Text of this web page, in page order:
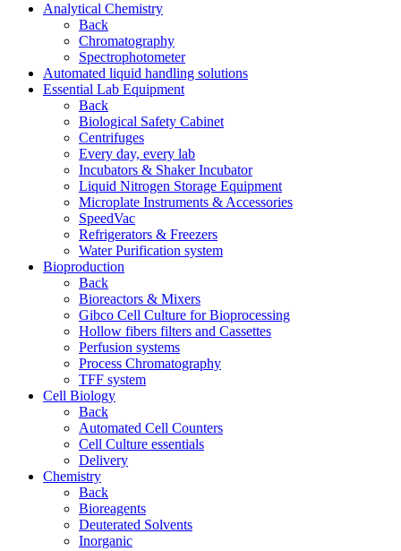
Analytical Chemistry
Back
Chromatography
Spectrophotometer
Automated liquid handling solutions
Essential Lab Equipment
Back
Biological Safety Cabinet
Centrifuges
Every day, every lab
Incubators & Shaker Incubator
Liquid Nitrogen Storage Equipment
Microplate Instruments & Accessories
SpeedVac
Refrigerators & Freezers
Water Purification system
Bioproduction
Back
Bioreactors & Mixers
Gibco Cell Culture for Bioprocessing
Hollow fibers filters and Cassettes
Perfusion systems
Process Chromatography
TFF system
Cell Biology
Back
Automated Cell Counters
Cell Culture essentials
Delivery
Chemistry
Back
Bioreagents
Deuterated Solvents
Inorganic